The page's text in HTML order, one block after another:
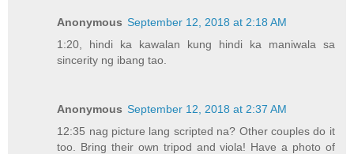
Anonymous September 12, 2018 at 2:18 AM
1:20, hindi ka kawalan kung hindi ka maniwala sa
sincerity ng ibang tao.
Anonymous September 12, 2018 at 2:37 AM
12:35 nag picture lang scripted na? Other couples do it
too. Bring their own tripod and viola! Have a photo of